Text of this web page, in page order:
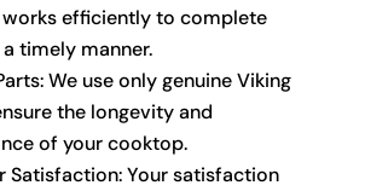
efficiently to complete
timely manner.
We use only genuine Viking
the longevity and
of your cooktop.
Satisfaction: Your satisfaction